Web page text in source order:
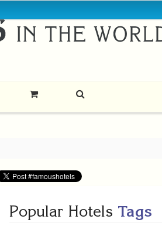
Popular Hotels Tags